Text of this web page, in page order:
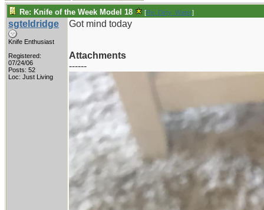
Re: Knife of the Week Model 18 [Re: Dirty_Water]
sgteldridge
Knife Enthusiast
Registered:
07/24/06
Posts: 52
Loc: Just Living
Got mind today
Attachments
------